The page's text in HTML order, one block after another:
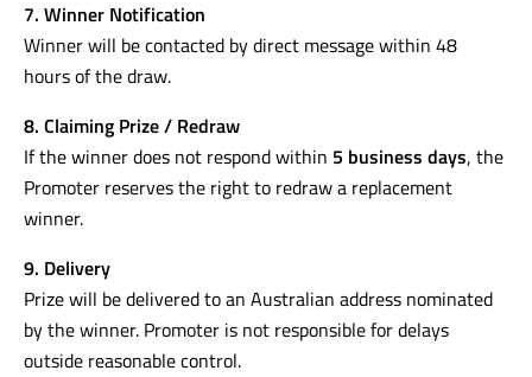
7. Winner Notification
Winner will be contacted by direct message within 48
hours of the draw.
8. Claiming Prize / Redraw
If the winner does not respond within 5 business days, the
Promoter reserves the right to redraw a replacement
winner.
9. Delivery
Prize will be delivered to an Australian address nominated
by the winner. Promoter is not responsible for delays
outside reasonable control.